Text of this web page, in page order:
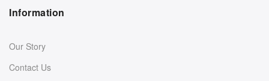
Information
Our Story
Contact Us